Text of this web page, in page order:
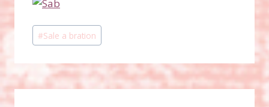
Post
Tags:
#Sale a bration